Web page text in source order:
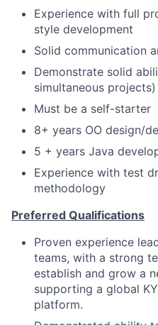
Experience with full
style development
Solid communication
Demonstrate solid
simultaneous projects)
Must be a self-starter
8+ years OO design/
5 + years Java
Experience with test
methodology
Preferred Qualifications
Proven experience
teams, with a strong
establish and grow a
supporting a global
platform.